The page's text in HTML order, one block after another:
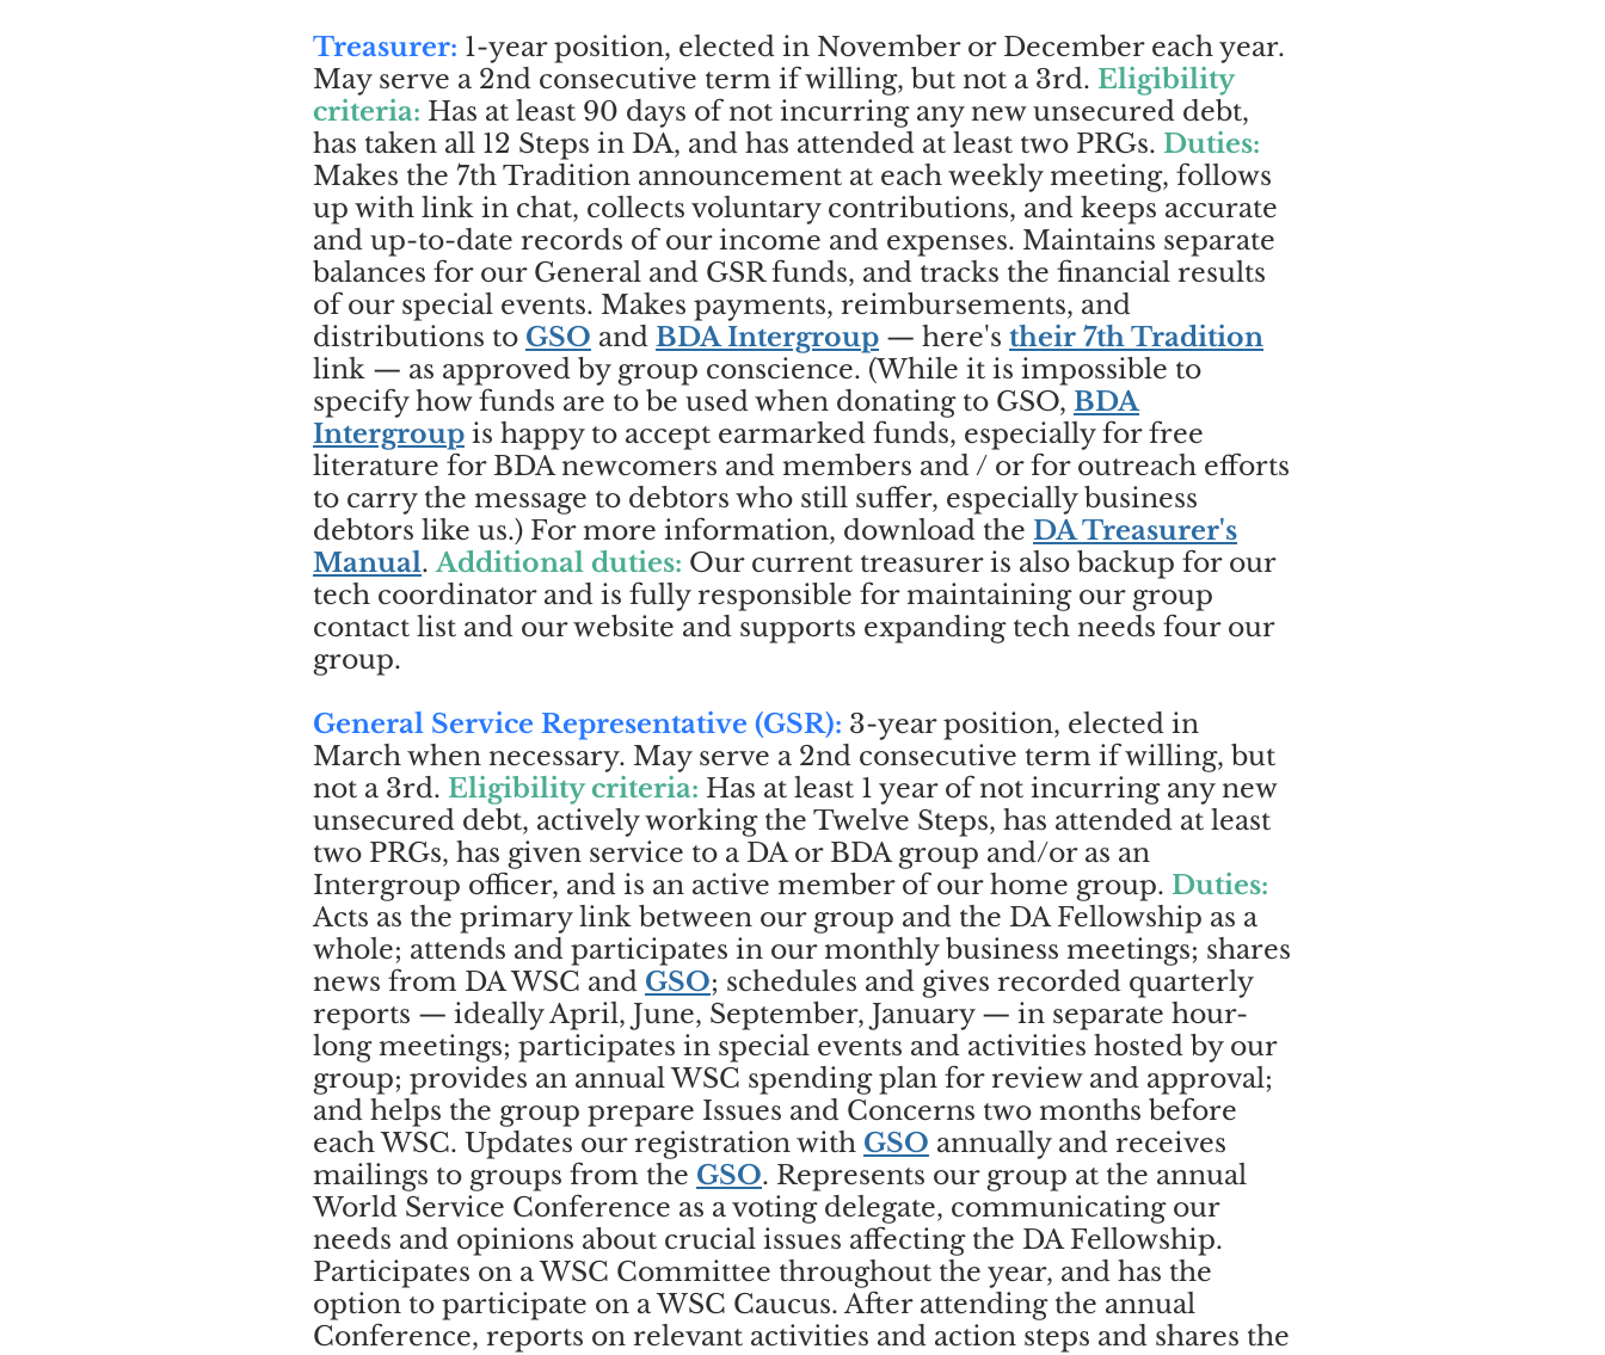
Treasurer: 1-year position, elected in November or December each year.
May serve a 2nd consecutive term if willing, but not a 3rd. Eligibility
criteria: Has at least 90 days of not incurring any new unsecured debt,
has taken all 12 Steps in DA, and has attended at least two PRGs. Duties:
Makes the 7th Tradition announcement at each weekly meeting, follows
up with link in chat, collects voluntary contributions, and keeps accurate
and up-to-date records of our income and expenses. Maintains separate
balances for our General and GSR funds, and tracks the financial results
of our special events. Makes payments, reimbursements, and
distributions to GSO and BDA Intergroup — here's their 7th Tradition
link — as approved by group conscience. (While it is impossible to
specify how funds are to be used when donating to GSO, BDA
Intergroup is happy to accept earmarked funds, especially for free
literature for BDA newcomers and members and / or for outreach efforts
to carry the message to debtors who still suffer, especially business
debtors like us.) For more information, download the DA Treasurer's
Manual.Additional duties: Our current treasurer is also backup for our
tech coordinator and is fully responsible for maintaining our group
contact list and our website and supports expanding tech needs four our
group.
General Service Representative (GSR): 3-year position, elected in
March when necessary. May serve a 2nd consecutive term if willing, but
not a 3rd. Eligibility criteria: Has at least 1 year of not incurring any new
unsecured debt, actively working the Twelve Steps, has attended at least
two PRGs, has given service to a DA or BDA group and/or as an
Intergroup officer, and is an active member of our home group. Duties:
Acts as the primary link between our group and the DA Fellowship as a
whole; attends and participates in our monthly business meetings; shares
news from DA WSC and GSO; schedules and gives recorded quarterly
reports — ideally April, June, September, January — in separate hour-
long meetings; participates in special events and activities hosted by our
group; provides an annual WSC spending plan for review and approval;
and helps the group prepare Issues and Concerns two months before
each WSC. Updates our registration with GSO annually and receives
mailings to groups from the GSO. Represents our group at the annual
World Service Conference as a voting delegate, communicating our
needs and opinions about crucial issues affecting the DA Fellowship.
Participates on a WSC Committee throughout the year, and has the
option to participate on a WSC Caucus. After attending the annual
Conference, reports on relevant activities and action steps and shares the